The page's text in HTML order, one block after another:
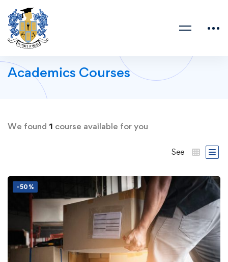
Academics Courses
We found 1 course available for you
See
-50%